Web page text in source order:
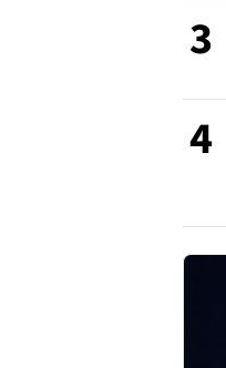
3
4